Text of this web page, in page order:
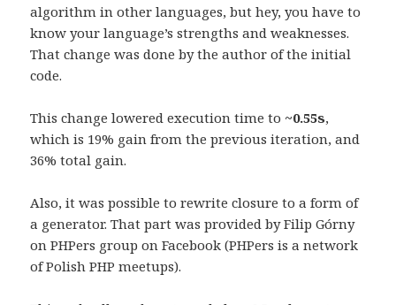
algorithm in other languages, but hey, you have to
know your language’s strengths and weaknesses.
That change was done by the author of the initial
code.
This change lowered execution time to ~0.55s,
which is 19% gain from the previous iteration, and
36% total gain.
Also, it was possible to rewrite closure to a form of
a generator. That part was provided by Filip Górny
on PHPers group on Facebook (PHPers is a network
of Polish PHP meetups).